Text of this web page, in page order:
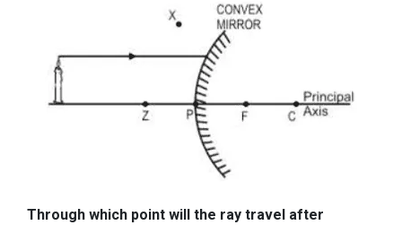
Through which point will the ray travel after